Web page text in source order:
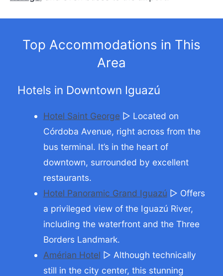
Top Accommodations in This
Area
Hotels in Downtown Iguazú
Hotel Saint George ▷ Located on
Córdoba Avenue, right across from the
bus terminal. It’s in the heart of
downtown, surrounded by excellent
restaurants.
Hotel Panoramic Grand Iguazú ▷ Offers
a privileged view of the Iguazú River,
including the waterfront and the Three
Borders Landmark.
Amérian Hotel ▷ Although technically
still in the city center, this stunning